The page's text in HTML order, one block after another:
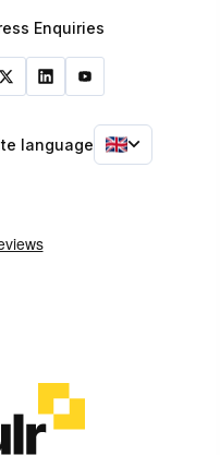
Enquiries
language